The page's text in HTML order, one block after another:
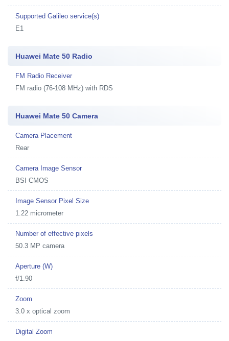
Supported Galileo service(s)
E1
Huawei Mate 50 Radio
FM Radio Receiver
FM radio (76-108 MHz) with RDS
Huawei Mate 50 Camera
Camera Placement
Rear
Camera Image Sensor
BSI CMOS
Image Sensor Pixel Size
1.22 micrometer
Number of effective pixels
50.3 MP camera
Aperture (W)
f/1.90
Zoom
3.0 x optical zoom
Digital Zoom